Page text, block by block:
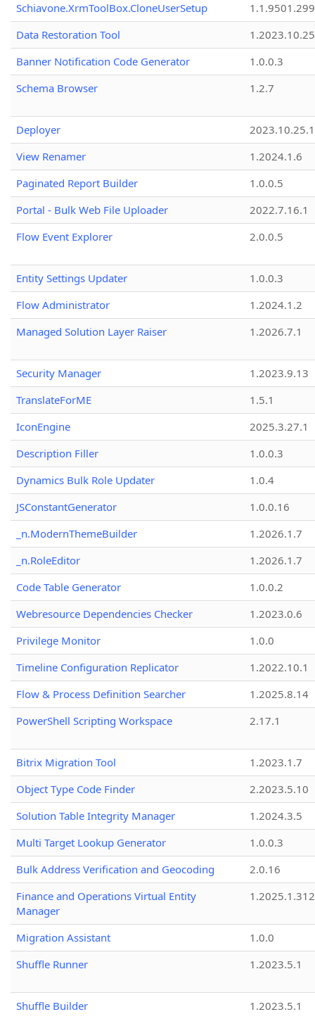
Schiavone.XrmToolBox.CloneUserSetup
Data Restoration Tool
1.2023.10.25
Banner Notification Code Generator
1.0.0.3
Schema Browser
1.2.7
Deployer
2023.10.25.1
View Renamer
1.2024.1.6
Paginated Report Builder
1.0.0.5
Portal - Bulk Web File Uploader
2022.7.16.1
Flow Event Explorer
2.0.0.5
Entity Settings Updater
1.0.0.3
Flow Administrator
1.2024.1.2
Managed Solution Layer Raiser
1.2026.7.1
Security Manager
1.2023.9.13
TranslateForME
1.5.1
IconEngine
2025.3.27.1
Description Filler
1.0.0.3
Dynamics Bulk Role Updater
1.0.4
JSConstantGenerator
1.0.0.16
_n.ModernThemeBuilder
1.2026.1.7
_n.RoleEditor
1.2026.1.7
Code Table Generator
1.0.0.2
Webresource Dependencies Checker
1.2023.0.6
Privilege Monitor
1.0.0
Timeline Configuration Replicator
1.2022.10.1
Flow & Process Definition Searcher
1.2025.8.14
PowerShell Scripting Workspace
2.17.1
Bitrix Migration Tool
1.2023.1.7
Object Type Code Finder
2.2023.5.10
Solution Table Integrity Manager
1.2024.3.5
Multi Target Lookup Generator
1.0.0.3
Bulk Address Verification and Geocoding
2.0.16
Finance and Operations Virtual Entity
Manager
1.2025.1.312
Migration Assistant
1.0.0
Shuffle Runner
1.2023.5.1
Shuffle Builder 1.2023.5.1